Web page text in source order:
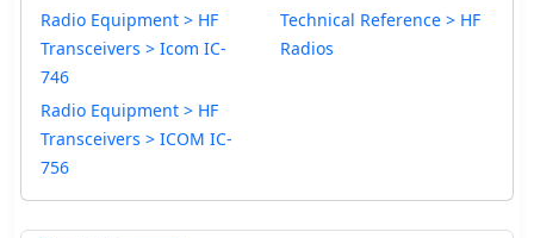
Radio Equipment > HF
Transceivers > Icom IC-
746
Radio Equipment > HF
Transceivers > ICOM IC-
756
Technical Reference > HF
Radios